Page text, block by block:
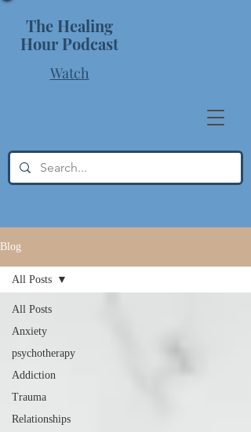
The Healing
Hour Podcast
Watch
Blog
All Posts
Anxiety
psychotherapy
Addiction
Trauma
Relationships
All Posts